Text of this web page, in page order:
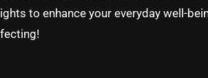
to enhance your everyday well-